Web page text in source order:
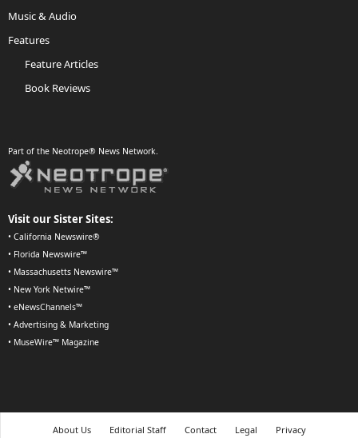
Music & Audio
Features
Feature Articles
Book Reviews
Part of the Neotrope® News Network.
Visit our Sister Sites:
• California Newswire®
• Florida Newswire™
• Massachusetts Newswire™
• New York Netwire™
• eNewsChannels™
• Advertising & Marketing
• MuseWire™ Magazine
About Us Editorial Staff Contact Legal Privacy